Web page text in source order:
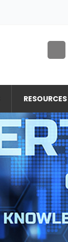
RESOURCES